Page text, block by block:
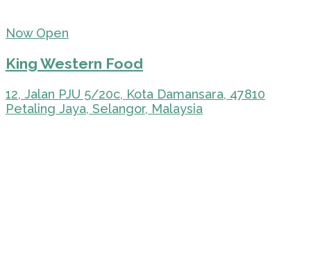
Now Open
King Western Food
12, Jalan PJU 5/20c, Kota Damansara, 47810
Petaling Jaya, Selangor, Malaysia